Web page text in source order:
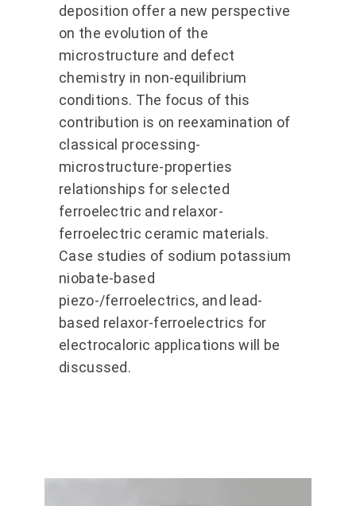
deposition offer a new perspective
on the evolution of the
microstructure and defect
chemistry in non-equilibrium
conditions. The focus of this
contribution is on reexamination of
classical processing-
microstructure-properties
relationships for selected
ferroelectric and relaxor-
ferroelectric ceramic materials.
Case studies of sodium potassium
niobate-based
piezo-/ferroelectrics, and lead-
based relaxor-ferroelectrics for
electrocaloric applications will be
discussed.